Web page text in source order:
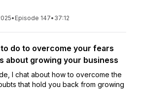
• Episode 147• 37:12
to do to overcome your fears
about growing your business
I chat about how to overcome the
that hold you back from growing